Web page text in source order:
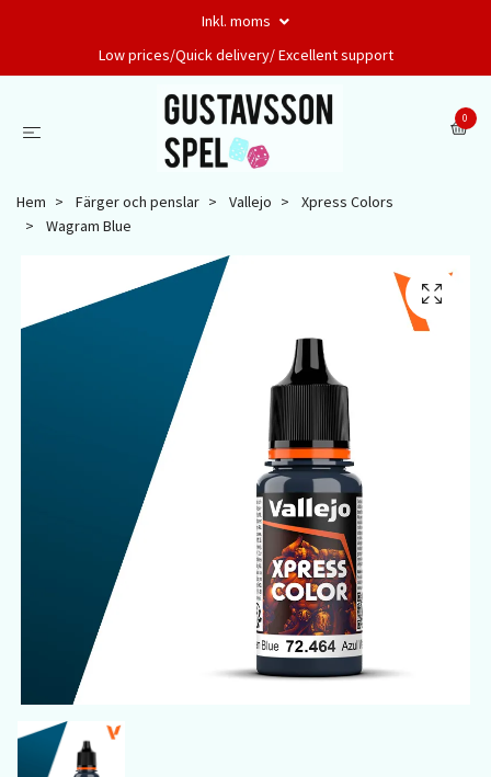
Inkl. moms
Low prices/Quick delivery/ Excellent support
0
Hem Färger och penslar Vallejo
Xpress Colors
Wagram Blue